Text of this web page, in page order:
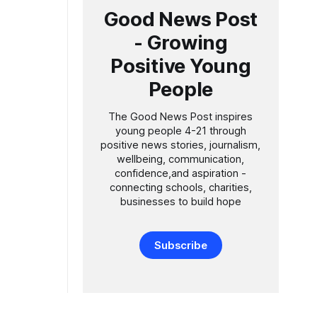
Good News Post
- Growing
Positive Young
People
The Good News Post inspires
young people 4-21 through
positive news stories, journalism,
wellbeing, communication,
confidence,and aspiration -
connecting schools, charities,
businesses to build hope
Subscribe